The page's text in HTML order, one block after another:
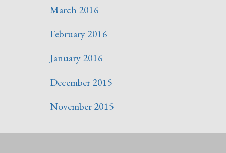
March 2016
February 2016
January 2016
December 2015
November 2015